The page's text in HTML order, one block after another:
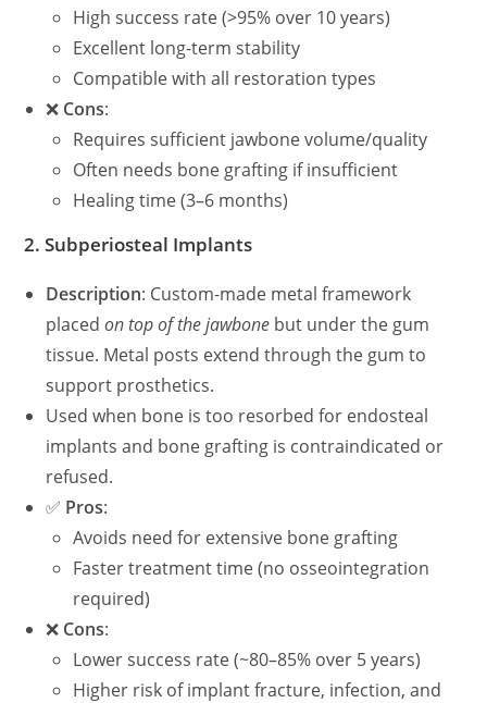
High success rate (>95% over 10 years)
Excellent long-term stability
Compatible with all restoration types
❌ Cons:
Requires sufficient jawbone volume/quality
Often needs bone grafting if insufficient
Healing time (3–6 months)
2.Subperiosteal Implants
Description: Custom-made metal framework
placedon top of the jawbone but under the gum
tissue. Metal posts extend through the gum to
support prosthetics.
Used when bone is too resorbed for endosteal
implants and bone grafting is contraindicated or
refused.
✅ Pros:
Avoids need for extensive bone grafting
Faster treatment time (no osseointegration
required)
❌ Cons:
Lower success rate (~80–85% over 5 years)
Higher risk of implant fracture, infection, and